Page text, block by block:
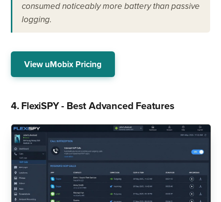
consumed noticeably more battery than passive
logging.
View uMobix Pricing
4. FlexiSPY - Best Advanced Features